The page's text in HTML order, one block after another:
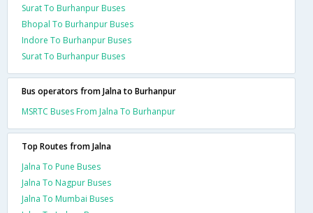
Surat To Burhanpur Buses
Bhopal To Burhanpur Buses
Indore To Burhanpur Buses
Surat To Burhanpur Buses
Bus operators from Jalna to Burhanpur
MSRTC Buses From Jalna To Burhanpur
Top Routes from Jalna
Jalna To Pune Buses
Jalna To Nagpur Buses
Jalna To Mumbai Buses